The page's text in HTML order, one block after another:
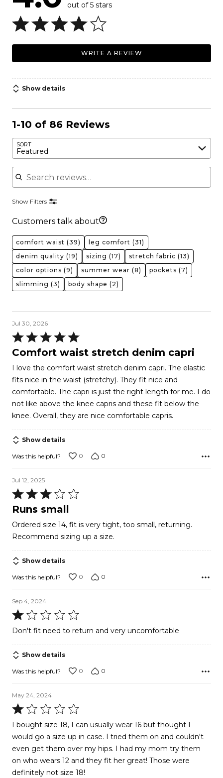
out of 5 stars
WRITE A REVIEW
Show details
1-10 of 86 Reviews
SORT
Featured
Search reviews
Show Filters
Customers talk about
comfort waist (39) leg comfort (31)
denim quality (19) sizing (17) stretch fabric (13)
color options (9) summer wear (8) pockets (7)
slimming (3) body shape (2)
Jul 30, 2026
Rated
5
of
5
Comfort waist stretch denim capri
I love the comfort waist stretch denim capri. The elastic
fits nice in the waist (stretchy). They fit nice and
comfortable. The capri is just the right length for me. I do
not like above the knee capris and these fit below the
knee. Overall, they are nice comfortable capris.
Show details
Was this helpful? 0 0
Jul 12, 2025
Rated
3
of
5
Runs small
Ordered size 14, fit is very tight, too small, returning.
Recommend sizing up a size.
Show details
Was this helpful? 0 0
Sep 4, 2024
Rated
1
of
5
Don't fit need to return and very uncomfortable
Show details
Was this helpful? 0 0
May 24, 2024
Rated
1I bought size 18, I can usually wear 16 but thought I
would go a size up in case. I tried them on and couldn't
even get them over my hips. I had my mom try them
on who wears 12 and they fit her great! Those were
definitely not size 18!